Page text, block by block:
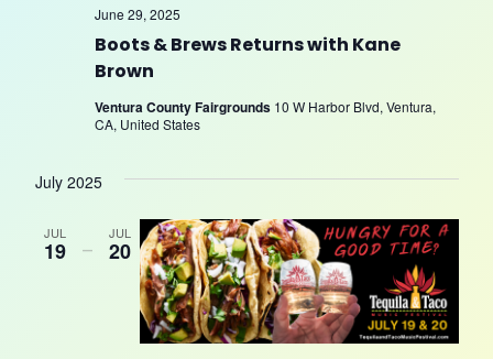
Boots & Brews Returns with Kane
Brown
June 29, 2025
Ventura County Fairgrounds 10 W Harbor Blvd, Ventura,
CA, United States
July 2025
JUL
19 –
JUL
20